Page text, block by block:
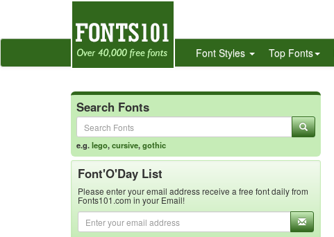
Font Styles Top Fonts
Search Fonts
e.g.lego,cursive,gothic
Font'O'Day List
Please enter your email address receive a free font daily from
Fonts101.com in your Email!